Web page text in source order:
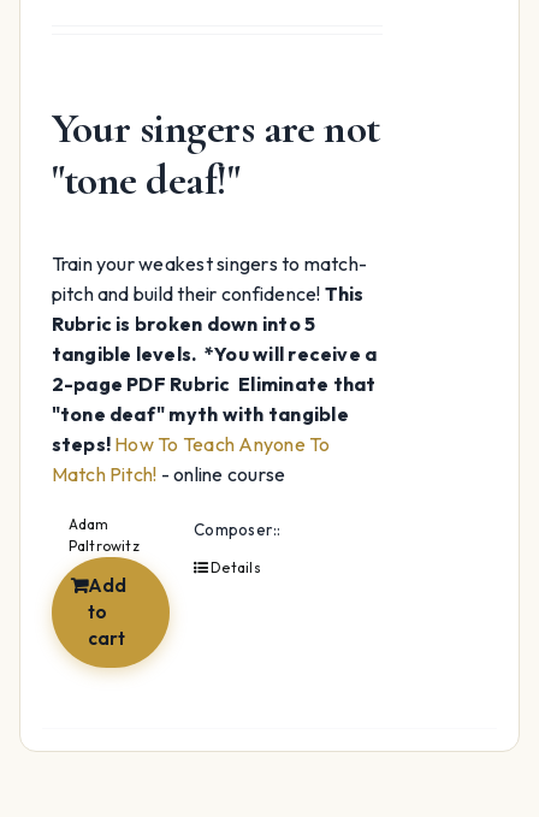
Your singers are not
"tone deaf!"
Train your weakest singers to match-
pitch and build their confidence! This
Rubric is broken down into 5
tangible levels. *You will receive a
2-page PDF Rubric Eliminate that
"tone deaf" myth with tangible
steps! How To Teach Anyone To
Match Pitch! - online course
Composer::
Adam
Paltrowitz
Add
to
cart
Details